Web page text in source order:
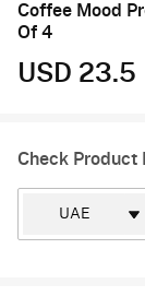
Coffee Mood
Of 4
USD 23.5
Check Product